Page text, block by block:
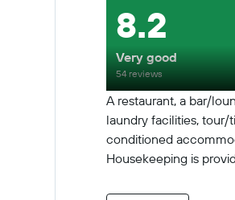
A restaurant, a bar/
laundry facilities, tour/
conditioned
Housekeeping is
8.2
Very good
54 reviews